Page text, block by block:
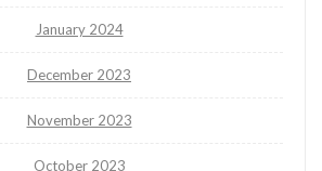
January 2024
December 2023
November 2023
October 2023